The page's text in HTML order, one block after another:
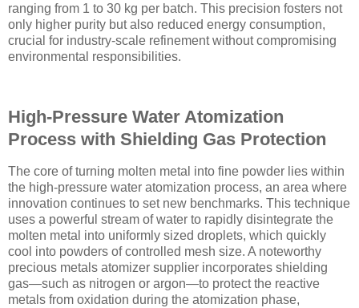
ranging from 1 to 30 kg per batch. This precision fosters not
only higher purity but also reduced energy consumption,
crucial for industry-scale refinement without compromising
environmental responsibilities.
High-Pressure Water Atomization
Process with Shielding Gas Protection
The core of turning molten metal into fine powder lies within
the high-pressure water atomization process, an area where
innovation continues to set new benchmarks. This technique
uses a powerful stream of water to rapidly disintegrate the
molten metal into uniformly sized droplets, which quickly
cool into powders of controlled mesh size. A noteworthy
precious metals atomizer supplier incorporates shielding
gas—such as nitrogen or argon—to protect the reactive
metals from oxidation during the atomization phase,